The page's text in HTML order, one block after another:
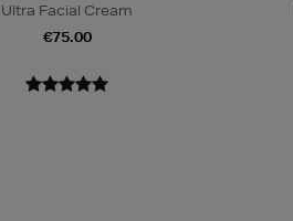
Ultra Facial Cream
€75.00